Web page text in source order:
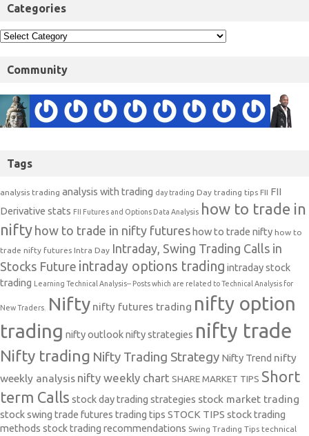
Categories
Community
Tags
analysis trading analysis with trading day trading Day trading tips FII FII
Derivative stats FII Futures and Options Data Analysis how to trade in
nifty how to trade in nifty futures how to trade nifty how to
trade nifty futures Intra Day Intraday, Swing Trading Calls in
Stocks Future intraday options trading intraday stock
trading
Learning Technical Analysis-- Posts which are related to Technical Analysis for
New Traders. Nifty nifty futures trading nifty option
trading nifty outlooknifty strategies nifty trade
Nifty trading Nifty Trading Strategy Nifty Trend nifty
weekly analysis nifty weekly chart SHARE MARKET TIPS Short
term Calls stock day trading strategies stock market trading
stock swing trade futures trading tips STOCK TIPS stock trading
methods stock trading recommendations Swing Trading Tips technical